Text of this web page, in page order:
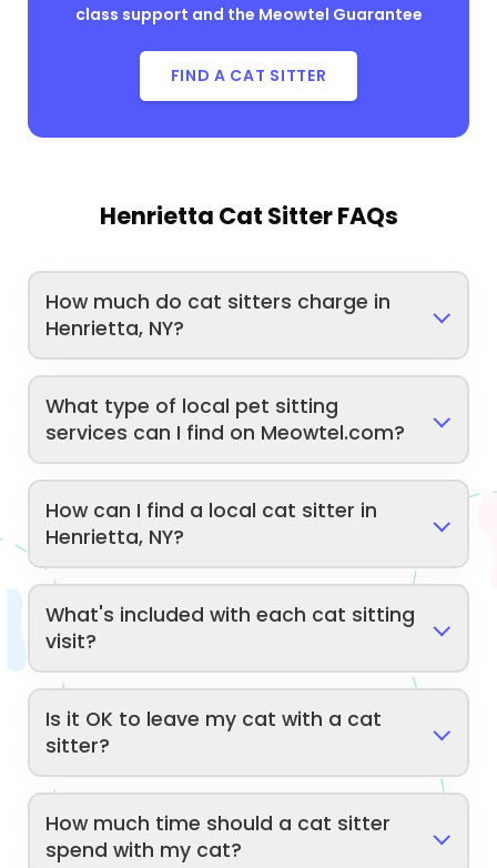
class support and the Meowtel Guarantee
FIND A CAT SITTER
Henrietta Cat Sitter FAQs
How much do cat sitters charge in
Henrietta, NY?
What type of local pet sitting
services can I find on Meowtel.com?
How can I find a local cat sitter in
Henrietta, NY?
What's included with each cat sitting
visit?
Is it OK to leave my cat with a cat
sitter?
How much time should a cat sitter
spend with my cat?